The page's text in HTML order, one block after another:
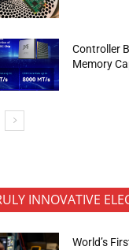
Controller
Memory
INNOVATIVE
World’s